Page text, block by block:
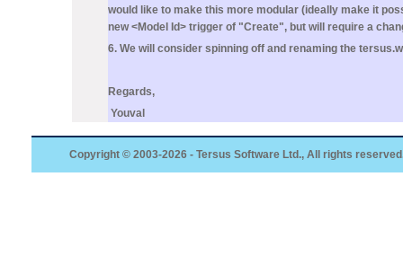
would like to make this more modular (ideally make it
new <Model Id> trigger of "Create", but will require a
6. We will consider spinning off and renaming the
Regards,
Youval
Copyright © 2003-2026 - Tersus Software Ltd., All rights